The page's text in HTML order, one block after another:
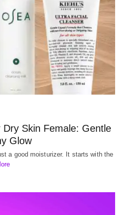
Skin Female: Gentle
Glow
a good moisturizer. It starts with the